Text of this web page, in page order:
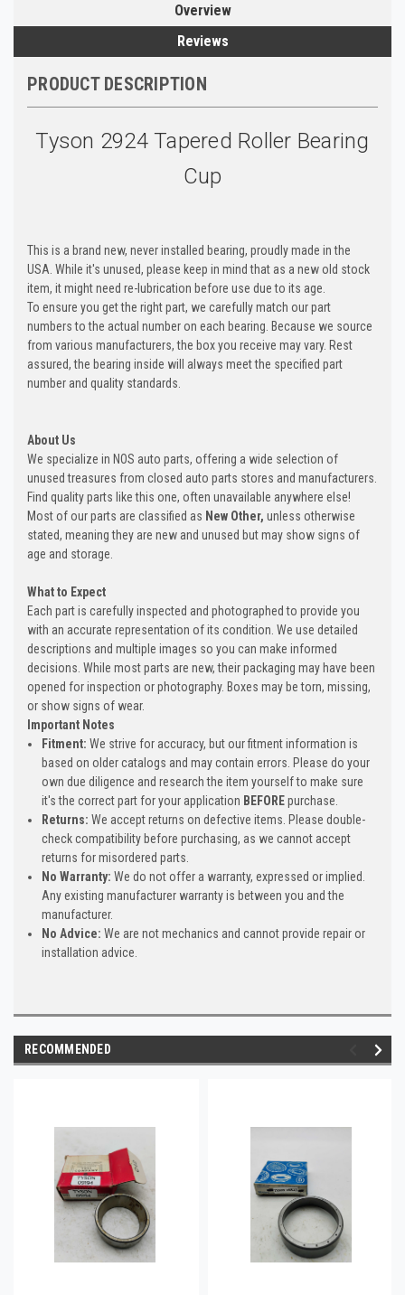
Overview
Reviews
PRODUCT DESCRIPTION
Tyson 2924 Tapered Roller Bearing
Cup
This is a brand new, never installed bearing, proudly made in the
USA. While it's unused, please keep in mind that as a new old stock
item, it might need re-lubrication before use due to its age.
To ensure you get the right part, we carefully match our part
numbers to the actual number on each bearing. Because we source
from various manufacturers, the box you receive may vary. Rest
assured, the bearing inside will always meet the specified part
number and quality standards.
About Us
We specialize in NOS auto parts, offering a wide selection of
unused treasures from closed auto parts stores and manufacturers.
Find quality parts like this one, often unavailable anywhere else!
Most of our parts are classified as New Other, unless otherwise
stated, meaning they are new and unused but may show signs of
age and storage.
What to Expect
Each part is carefully inspected and photographed to provide you
with an accurate representation of its condition. We use detailed
descriptions and multiple images so you can make informed
decisions. While most parts are new, their packaging may have been
opened for inspection or photography. Boxes may be torn, missing,
or show signs of wear.
Important Notes
Fitment: We strive for accuracy, but our fitment information is
based on older catalogs and may contain errors. Please do your
own due diligence and research the item yourself to make sure
it's the correct part for your application BEFOREpurchase.
Returns: We accept returns on defective items. Please double-
check compatibility before purchasing, as we cannot accept
returns for misordered parts.
No Warranty: We do not offer a warranty, expressed or implied.
Any existing manufacturer warranty is between you and the
manufacturer.
No Advice: We are not mechanics and cannot provide repair or
installation advice.
RECOMMENDED